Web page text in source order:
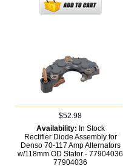
$52.98
Availability: In Stock
Rectifier Diode Assembly for
Denso 70-117 Amp Alternators
w/118mm OD Stator - 77904036
77904036